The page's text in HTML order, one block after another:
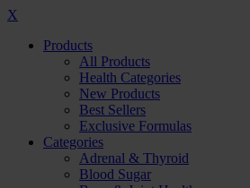
X
Products
All Products
Health Categories
New Products
Best Sellers
Exclusive Formulas
Categories
Adrenal & Thyroid
Blood Sugar